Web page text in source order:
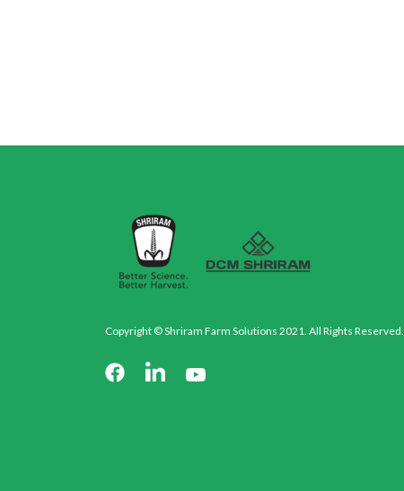
Copyright © Shriram Farm Solutions 2021. All Rights Reserved.